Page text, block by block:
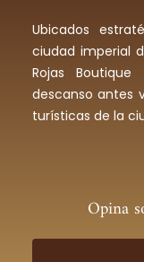
Ubicados
ciudad imperial
Rojas
descanso antes
turísticas de la
Opina